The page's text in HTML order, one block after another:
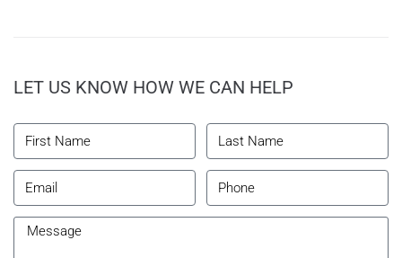
LET US KNOW HOW WE CAN HELP